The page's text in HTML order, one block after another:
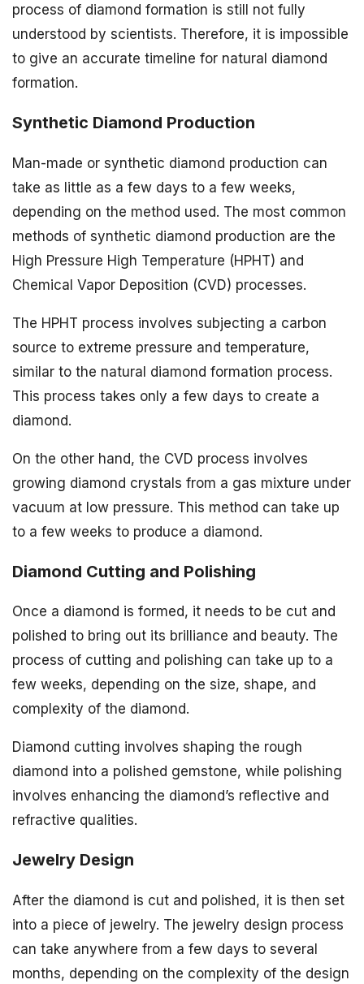
process of diamond formation is still not fully
understood by scientists. Therefore, it is impossible
to give an accurate timeline for natural diamond
formation.
Synthetic Diamond Production
Man-made or synthetic diamond production can
take as little as a few days to a few weeks,
depending on the method used. The most common
methods of synthetic diamond production are the
High Pressure High Temperature (HPHT) and
Chemical Vapor Deposition (CVD) processes.
The HPHT process involves subjecting a carbon
source to extreme pressure and temperature,
similar to the natural diamond formation process.
This process takes only a few days to create a
diamond.
On the other hand, the CVD process involves
growing diamond crystals from a gas mixture under
vacuum at low pressure. This method can take up
to a few weeks to produce a diamond.
Diamond Cutting and Polishing
Once a diamond is formed, it needs to be cut and
polished to bring out its brilliance and beauty. The
process of cutting and polishing can take up to a
few weeks, depending on the size, shape, and
complexity of the diamond.
Diamond cutting involves shaping the rough
diamond into a polished gemstone, while polishing
involves enhancing the diamond’s reflective and
refractive qualities.
Jewelry Design
After the diamond is cut and polished, it is then set
into a piece of jewelry. The jewelry design process
can take anywhere from a few days to several
months, depending on the complexity of the design